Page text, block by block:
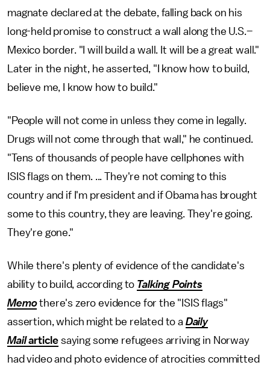
magnate declared at the debate, falling back on his
long-held promise to construct a wall along the U.S.–
Mexico border. "I will build a wall. It will be a great wall."
Later in the night, he asserted, "I know how to build,
believe me, I know how to build."
"People will not come in unless they come in legally.
Drugs will not come through that wall," he continued.
"Tens of thousands of people have cellphones with
ISIS flags on them. ... They're not coming to this
country and if I'm president and if Obama has brought
some to this country, they are leaving. They're going.
They're gone."
While there's plenty of evidence of the candidate's
ability to build, according to Talking Points
Memo there's zero evidence for the "ISIS flags"
assertion, which might be related to a Daily
Mailarticle saying some refugees arriving in Norway
had video and photo evidence of atrocities committed